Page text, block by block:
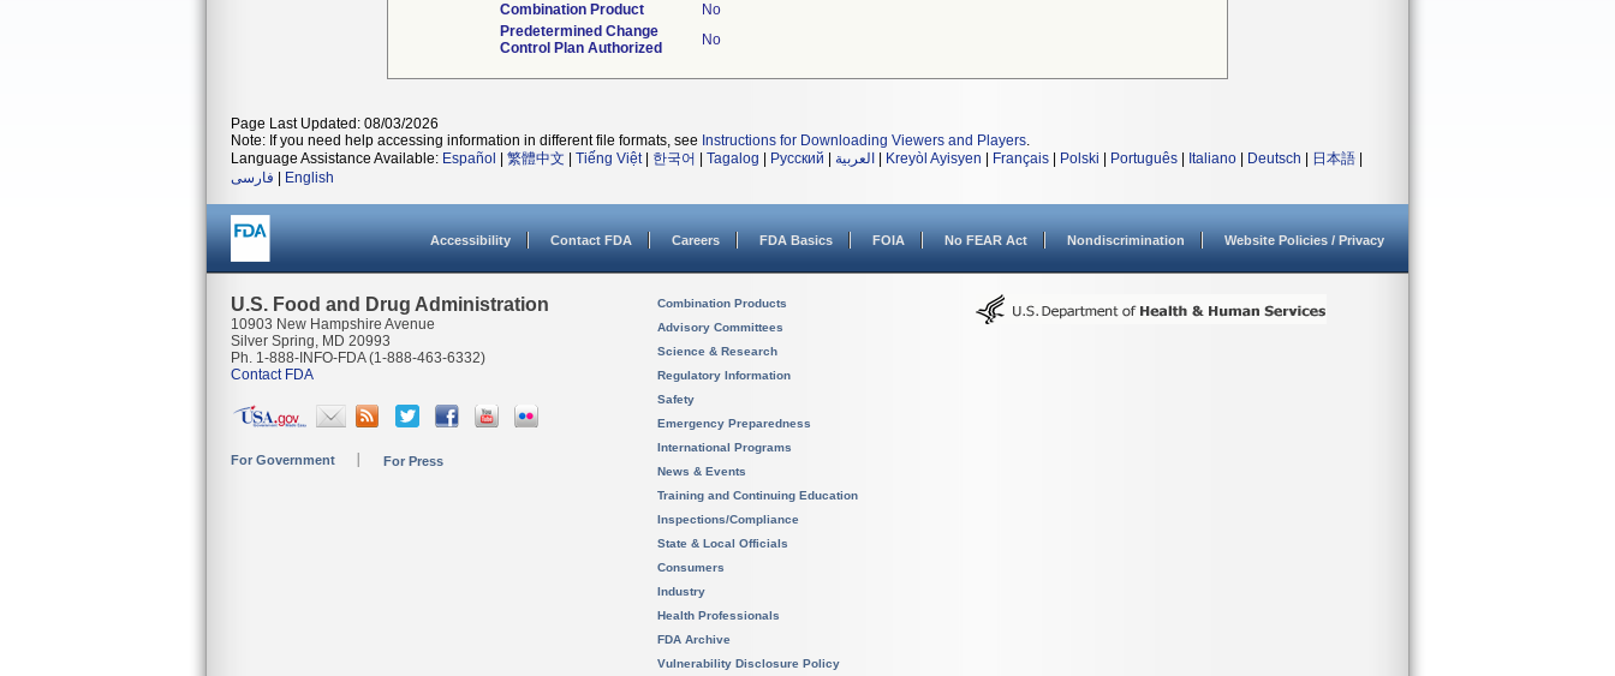
Combination Product
No
Predetermined Change
Control Plan Authorized
No
Page Last Updated: 08/03/2026
Note: If you need help accessing information in different file formats, see Instructions for Downloading Viewers and Players.
Language Assistance Available: Español 繁體中文 Tiếng Việt| 한국어 Tagalog Русский العربية Kreyòl Ayisyen Français Polski Português Italiano Deutsch 日本語
فارسی
English
Accessibility Contact FDA Careers FDA Basics FOIA No FEAR Act Nondiscrimination Website Policies / Privacy
U.S. Food and Drug Administration
10903 New Hampshire Avenue
Silver Spring, MD 20993
Ph. 1-888-INFO-FDA (1-888-463-6332)
Contact FDA
For Government For Press
Combination Products
Advisory Committees
Science & Research
Regulatory Information
Safety
Emergency Preparedness
International Programs
News & Events
Training and Continuing Education
Inspections/Compliance
State & Local Officials
Consumers
Industry
Health Professionals
FDA Archive
Vulnerability Disclosure Policy